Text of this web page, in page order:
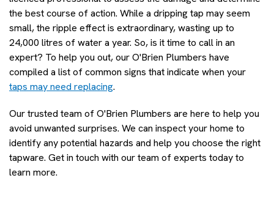
the best course of action. While a dripping tap may seem
small, the ripple effect is extraordinary, wasting up to
24,000 litres of water a year. So, is it time to call in an
expert? To help you out, our O'Brien Plumbers have
compiled a list of common signs that indicate when your
taps may need replacing.
Our trusted team of O'Brien Plumbers are here to help you
avoid unwanted surprises. We can inspect your home to
identify any potential hazards and help you choose the right
tapware. Get in touch with our team of experts today to
learn more.